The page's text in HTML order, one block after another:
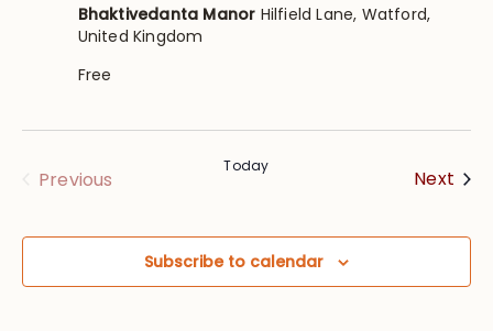
Bhaktivedanta Manor Hilfield Lane, Watford,
United Kingdom
Free
Previous
Today
Next
Subscribe to calendar